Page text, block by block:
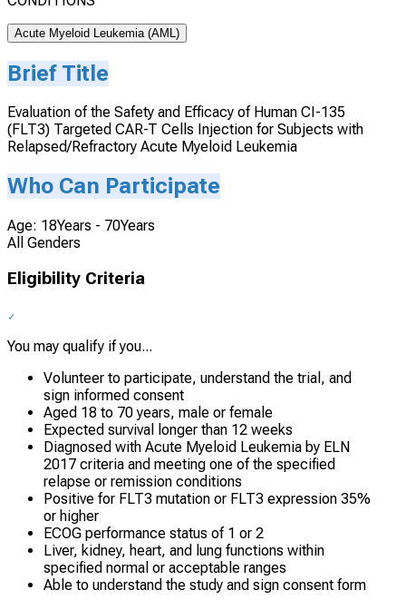
Acute Myeloid Leukemia (AML)
Brief Title
Evaluation of the Safety and Efficacy of Human CI-135
(FLT3) Targeted CAR-T Cells Injection for Subjects with
Relapsed/Refractory Acute Myeloid Leukemia
Who Can Participate
Age: 18Years - 70Years
All Genders
Eligibility Criteria
You may qualify if you...
Volunteer to participate, understand the trial, and
sign informed consent
Aged 18 to 70 years, male or female
Expected survival longer than 12 weeks
Diagnosed with Acute Myeloid Leukemia by ELN
2017 criteria and meeting one of the specified
relapse or remission conditions
Positive for FLT3 mutation or FLT3 expression 35%
or higher
ECOG performance status of 1 or 2
Liver, kidney, heart, and lung functions within
specified normal or acceptable ranges
Able to understand the study and sign consent form